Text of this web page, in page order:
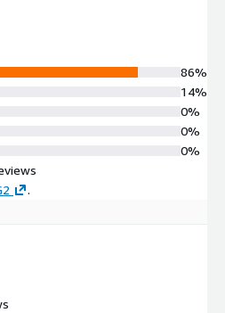
86%
14%
0%
0%
0%
.